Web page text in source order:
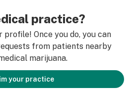
practice?
Once you do, you can
from patients nearby
marijuana.
your practice